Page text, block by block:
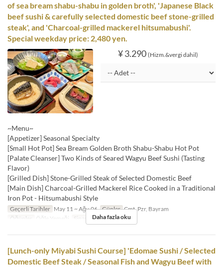
of sea bream shabu-shabu in golden broth', 'Japanese Black
beef sushi & carefully selected domestic beef stone-grilled
steak', and 'Charcoal-grilled mackerel hitsumabushi'.
Special weekday price: 2,480 yen.
¥ 3.290 (Hizm.&vergi dahil)
~Menu~
[Appetizer] Seasonal Specialty
[Small Hot Pot] Sea Bream Golden Broth Shabu-Shabu Hot Pot
[Palate Cleanser] Two Kinds of Seared Wagyu Beef Sushi (Tasting
Flavor)
[Grilled Dish] Stone-Grilled Steak of Selected Domestic Beef
[Main Dish] Charcoal-Grilled Mackerel Rice Cooked in a Traditional
Iron Pot - Hitsumabushi Style
Geçerli Tarihler May 11 ~ Ağu 06 Günler Cmt, Pzr, Bayram
Öğünler
Öğle Yemeği Sipariş Limiti 1 ~
Daha fazla oku
[Lunch-only Miyabi Sushi Course] 'Edomae Sushi / Selected
Domestic Beef Steak / Seasonal Fish and Wagyu Beef with